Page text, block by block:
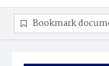
Bookmark